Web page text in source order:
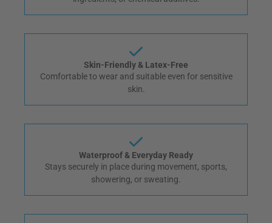
Skin-Friendly & Latex-Free
Comfortable to wear and suitable even for sensitive
skin.
Waterproof & Everyday Ready
Stays securely in place during movement, sports,
showering, or sweating.